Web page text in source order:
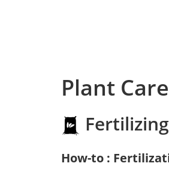
Plant Care
Fertilizing
How-to :